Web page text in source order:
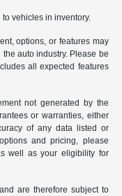
vehicles in inventory.
options, or features may
auto industry. Please be
all expected features
not generated by the
or warranties, either
of any data listed or
and pricing, please
well as your eligibility for
are therefore subject to